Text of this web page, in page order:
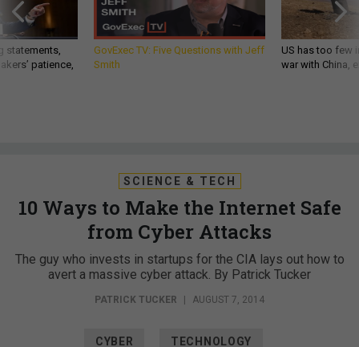
statements,
patience,
GovExec TV: Five Questions with Jeff
Smith
US has too few
war with China,
SCIENCE & TECH
10 Ways to Make the Internet Safe
from Cyber Attacks
The guy who invests in startups for the CIA lays out how to
avert a massive cyber attack. By Patrick Tucker
PATRICK TUCKER AUGUST 7, 2014
CYBER TECHNOLOGY